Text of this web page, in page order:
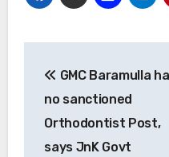
navigation
GMC Baramulla
no sanctioned
Orthodontist Post,
says JnK Govt